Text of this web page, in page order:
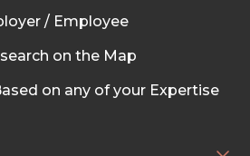
/ Employee
on the Map
on any of your Expertise